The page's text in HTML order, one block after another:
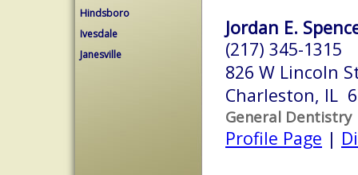
Hindsboro
Ivesdale
Janesville
Jordan E.
(217) 345-1315
826 W Lincoln
Charleston, IL
General Dentistry
Profile Page |